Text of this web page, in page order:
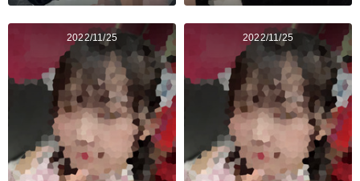
2022/11/25 2022/11/25